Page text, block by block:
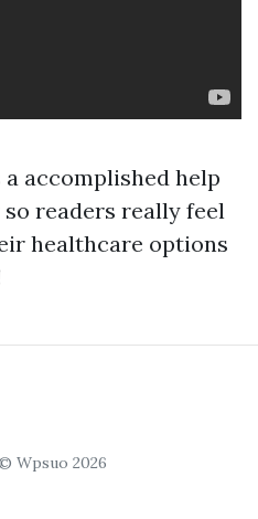
accomplished help
readers really feel
healthcare options
Wpsuo 2026